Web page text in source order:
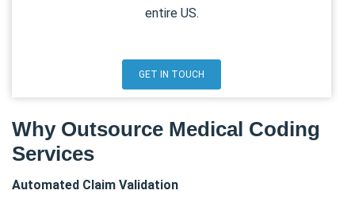
entire US.
GET IN TOUCH
Why Outsource Medical Coding
Services
Automated Claim Validation